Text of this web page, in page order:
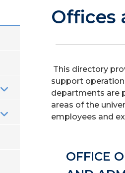
Offices
This directory
support
departments are
areas of the
employees and
OFFICE